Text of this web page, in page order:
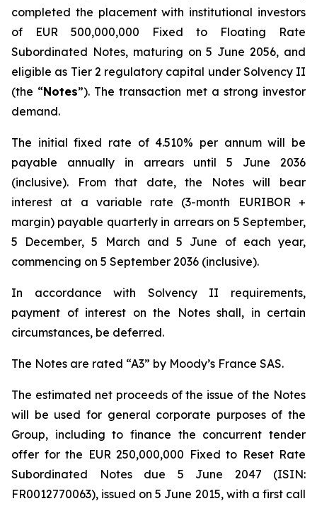
completed the placement with institutional investors
of EUR 500,000,000 Fixed to Floating Rate
Subordinated Notes, maturing on 5 June 2056, and
eligible as Tier 2 regulatory capital under Solvency II
(the “Notes”). The transaction met a strong investor
demand.
The initial fixed rate of 4.510% per annum will be
payable annually in arrears until 5 June 2036
(inclusive). From that date, the Notes will bear
interest at a variable rate (3-month EURIBOR +
margin) payable quarterly in arrears on 5 September,
5 December, 5 March and 5 June of each year,
commencing on 5 September 2036 (inclusive).
In accordance with Solvency II requirements,
payment of interest on the Notes shall, in certain
circumstances, be deferred.
The Notes are rated “A3” by Moody’s France SAS.
The estimated net proceeds of the issue of the Notes
will be used for general corporate purposes of the
Group, including to finance the concurrent tender
offer for the EUR 250,000,000 Fixed to Reset Rate
Subordinated Notes due 5 June 2047 (ISIN:
FR0012770063), issued on 5 June 2015, with a first call